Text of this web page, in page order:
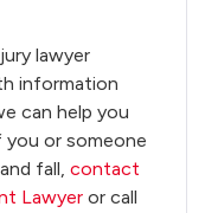
lawyer
information
can help you
or someone
fall, contact
Lawyer or call